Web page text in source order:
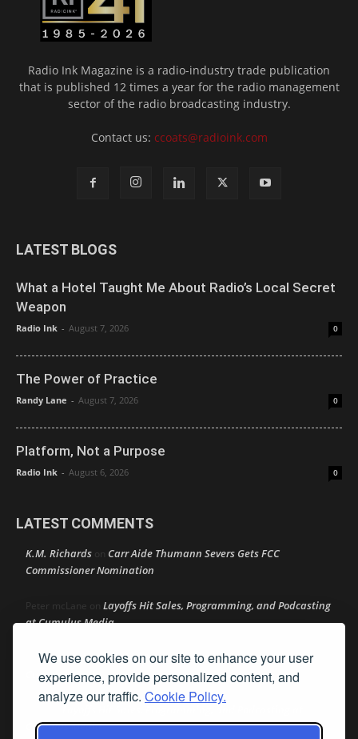
We use cookies on our site to enhance your user
experience, provide personalized content, and
analyze our traffic. Cookie Policy.
Radio Ink Magazine is a radio-industry trade publication
that is published 12 times a year for the radio management
sector of the radio broadcasting industry.
Contact us: ccoats@radioink.com
LATEST BLOGS
What a Hotel Taught Me About Radio’s Local Secret
Weapon
Radio Ink - August 7, 2026 0
The Power of Practice
Randy Lane - August 7, 2026 0
Platform, Not a Purpose
Radio Ink - August 6, 2026 0
LATEST COMMENTS
K.M. Richards on Carr Aide Thumann Severs Gets FCC
Commissioner Nomination
Peter mcLane on Layoffs Hit Sales, Programming, and Podcasting
at Cumulus Media
Donon Layoffs Hit Sales, Programming, and Podcasting at
Cumulus Media
Layoffs Hit Sales, Programming, and Podcasting at
Cumulus Media